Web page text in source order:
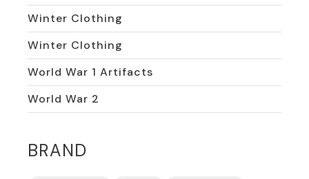
Winter Clothing
Winter Clothing
World War 1 Artifacts
World War 2
BRAND